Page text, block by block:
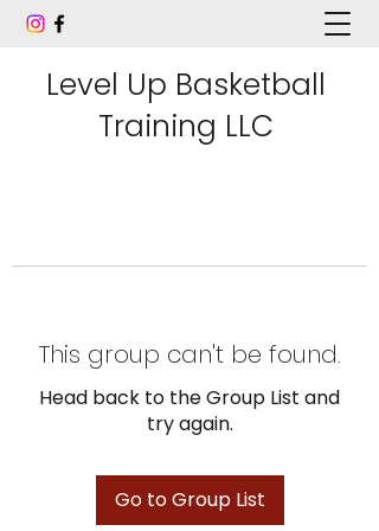
Level Up Basketball
Training LLC
This group can't be found.
Head back to the Group List and
try again.
Go to Group List